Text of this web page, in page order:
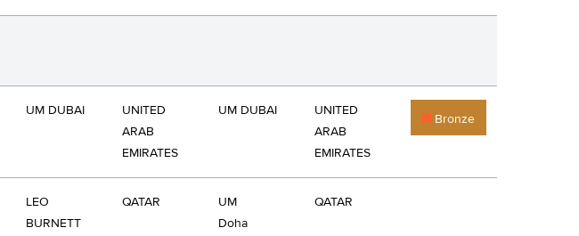
UM DUBAI
UNITED
ARAB
EMIRATES
UM DUBAI
UNITED
ARAB
EMIRATES
Bronze
LEO
BURNETT
QATAR
UM
Doha
QATAR